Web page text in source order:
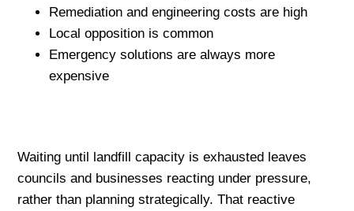
Remediation and engineering costs are high
Local opposition is common
Emergency solutions are always more
expensive
Waiting until landfill capacity is exhausted leaves
councils and businesses reacting under pressure,
rather than planning strategically. That reactive